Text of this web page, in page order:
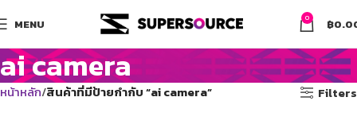
MENU 0 ฿
ai camera
หน้าหลัก สินค้าที่มีป้ายกำกับ “ai camera” Filters